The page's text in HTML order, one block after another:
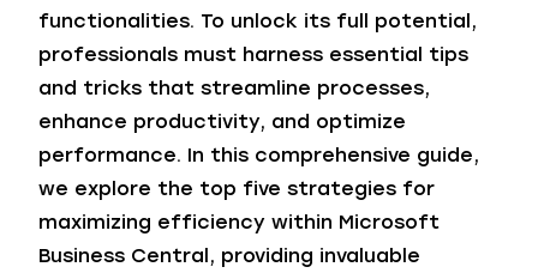
functionalities. To unlock its full potential,
professionals must harness essential tips
and tricks that streamline processes,
enhance productivity, and optimize
performance. In this comprehensive guide,
we explore the top five strategies for
maximizing efficiency within Microsoft
Business Central, providing invaluable